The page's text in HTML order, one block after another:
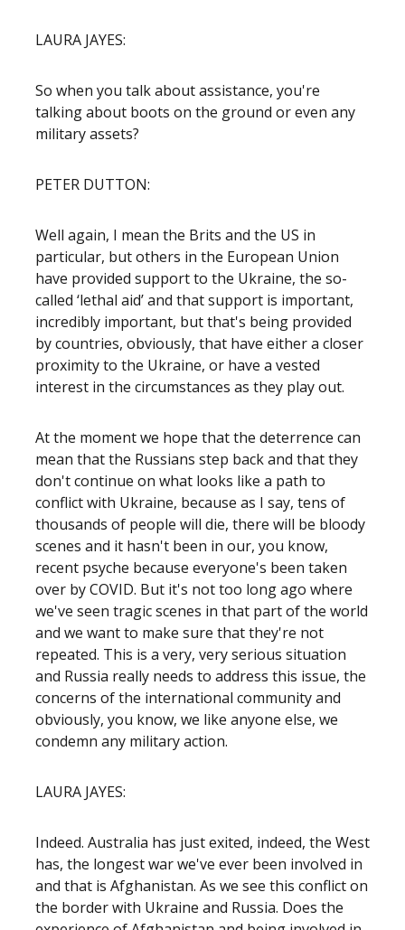
LAURA JAYES:
So when you talk about assistance, you're
talking about boots on the ground or even any
military assets?
PETER DUTTON:
Well again, I mean the Brits and the US in
particular, but others in the European Union
have provided support to the Ukraine, the so-
called ‘lethal aid’ and that support is important,
incredibly important, but that's being provided
by countries, obviously, that have either a closer
proximity to the Ukraine, or have a vested
interest in the circumstances as they play out.
At the moment we hope that the deterrence can
mean that the Russians step back and that they
don't continue on what looks like a path to
conflict with Ukraine, because as I say, tens of
thousands of people will die, there will be bloody
scenes and it hasn't been in our, you know,
recent psyche because everyone's been taken
over by COVID. But it's not too long ago where
we've seen tragic scenes in that part of the world
and we want to make sure that they're not
repeated. This is a very, very serious situation
and Russia really needs to address this issue, the
concerns of the international community and
obviously, you know, we like anyone else, we
condemn any military action.
LAURA JAYES:
Indeed. Australia has just exited, indeed, the West
has, the longest war we've ever been involved in
and that is Afghanistan. As we see this conflict on
the border with Ukraine and Russia. Does the